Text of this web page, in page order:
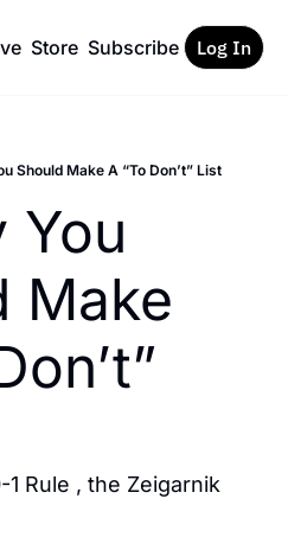
Store Subscribe Log In
Should Make A “To Don’t” List
Make
Rule , the Zeigarnik